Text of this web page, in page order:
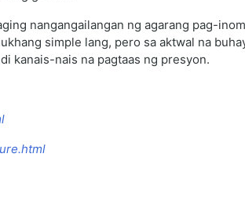
nangangailangan ng agarang pag-
simple lang, pero sa aktwal na
kanais-nais na pagtaas ng presyon.